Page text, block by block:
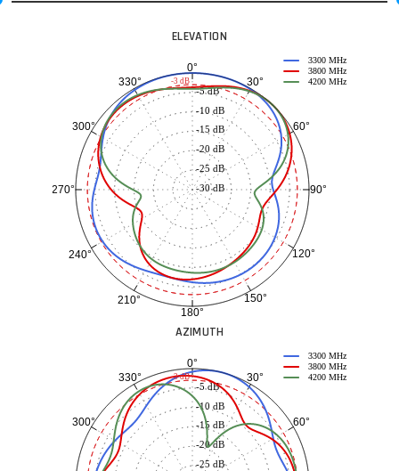
ELEVATION
0°
30°
60°
90°
120°
150°
180°
210°
240°
270°
300°
330°
-30 dB
-25 dB
-20 dB
-15 dB
-10 dB
-5 dB
3300 MHz
3800 MHz
4200 MHz
-3 dB
AZIMUTH
0°
30°
60°
300°
330°
-25 dB
-20 dB
-15 dB
-10 dB
-5 dB
3300 MHz
3800 MHz
4200 MHz
-3 dB